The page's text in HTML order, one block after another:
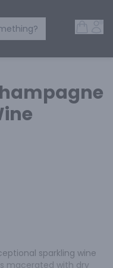
Products
sparkling wine
macerated with dry